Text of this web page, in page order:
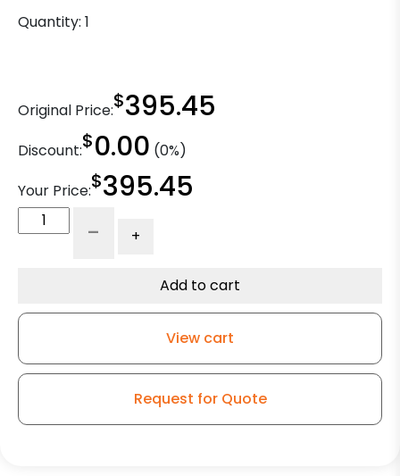
Quantity: 1
Original Price:$395.45
Discount:$0.00 (0%)
Your Price:$395.45
-
Capacity
Polyurethane
- +
Add to cart
View cart
Request for Quote